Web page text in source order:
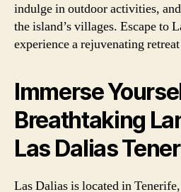
indulge in outdoor activities,
the island’s villages. Escape to
experience a rejuvenating
Immerse
Breathtaking
Las Dalias
Las Dalias is located in